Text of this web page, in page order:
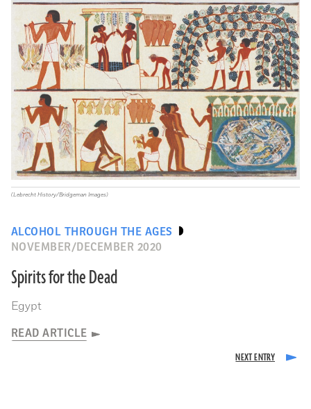
ALCOHOL THROUGH THE AGES
NOVEMBER/DECEMBER 2020
Spirits for the Dead
Egypt
READ ARTICLE
(Lebrecht History/Bridgeman Images)